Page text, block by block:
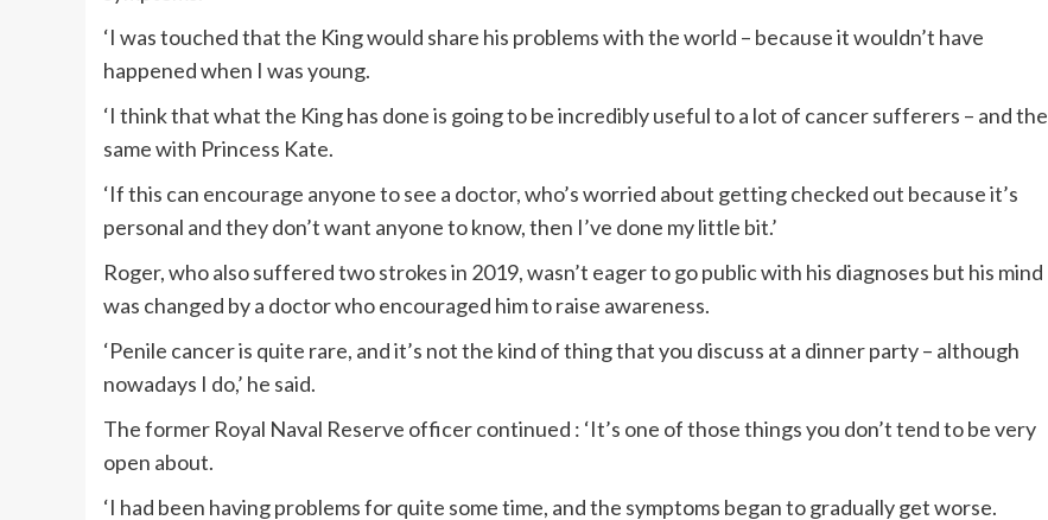
‘I was touched that the King would share his problems with the world – because it wouldn’t have
happened when I was young.
‘I think that what the King has done is going to be incredibly useful to a lot of cancer sufferers – and the
same with Princess Kate.
‘If this can encourage anyone to see a doctor, who’s worried about getting checked out because it’s
personal and they don’t want anyone to know, then I’ve done my little bit.’
Roger, who also suffered two strokes in 2019, wasn’t eager to go public with his diagnoses but his mind
was changed by a doctor who encouraged him to raise awareness.
‘Penile cancer is quite rare, and it’s not the kind of thing that you discuss at a dinner party – although
nowadays I do,’ he said.
The former Royal Naval Reserve officer continued : ‘It’s one of those things you don’t tend to be very
open about.
‘I had been having problems for quite some time, and the symptoms began to gradually get worse.